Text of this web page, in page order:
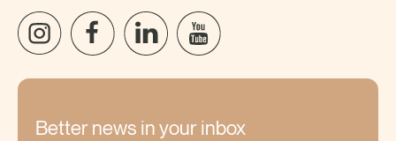
Better news in your inbox